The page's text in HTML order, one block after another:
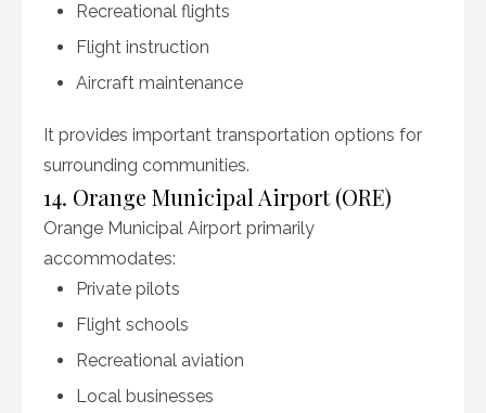
Recreational flights
Flight instruction
Aircraft maintenance
It provides important transportation options for
surrounding communities.
14. Orange Municipal Airport (ORE)
Orange Municipal Airport primarily
accommodates:
Private pilots
Flight schools
Recreational aviation
Local businesses